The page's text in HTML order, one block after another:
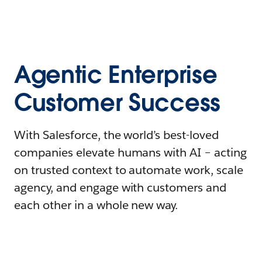
Agentic Enterprise
Customer Success
With Salesforce, the world’s best-loved
companies elevate humans with AI – acting
on trusted context to automate work, scale
agency, and engage with customers and
each other in a whole new way.